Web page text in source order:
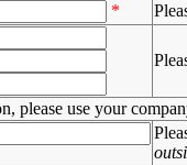
*
please use your